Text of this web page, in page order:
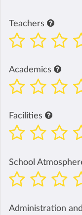
Teachers
Academics
Facilities
School
Administration